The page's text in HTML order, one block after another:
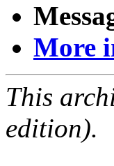
More
This
edition).